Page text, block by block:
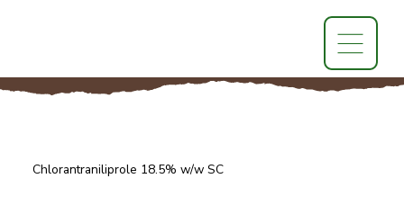
Chlorantraniliprole 18.5% w/w SC